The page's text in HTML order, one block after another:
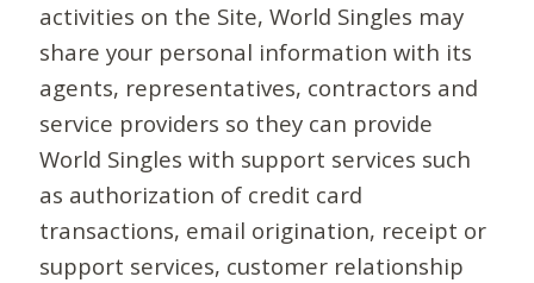
activities on the Site, World Singles may
share your personal information with its
agents, representatives, contractors and
service providers so they can provide
World Singles with support services such
as authorization of credit card
transactions, email origination, receipt or
support services, customer relationship